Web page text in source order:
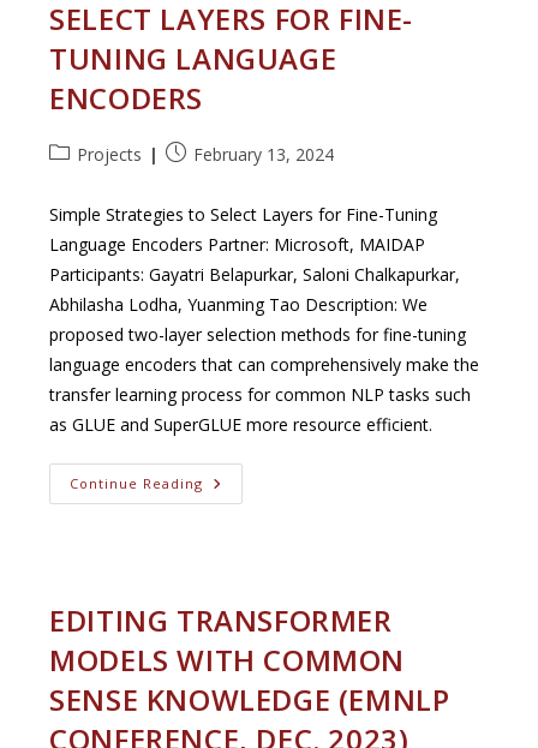
SELECT LAYERS FOR FINE-
TUNING LANGUAGE
ENCODERS
PostProjects
PostFebruary 13, 2024
Simple Strategies to Select Layers for Fine-Tuning
Language Encoders Partner: Microsoft, MAIDAP
Participants: Gayatri Belapurkar, Saloni Chalkapurkar,
Abhilasha Lodha, Yuanming Tao Description: We
proposed two-layer selection methods for fine-tuning
language encoders that can comprehensively make the
transfer learning process for common NLP tasks such
as GLUE and SuperGLUE more resource efficient.
Continue Reading Simple
Strategies
Language
Encoders
EDITING TRANSFORMER
MODELS WITH COMMON
SENSE KNOWLEDGE (EMNLP
CONFERENCE, DEC. 2023)